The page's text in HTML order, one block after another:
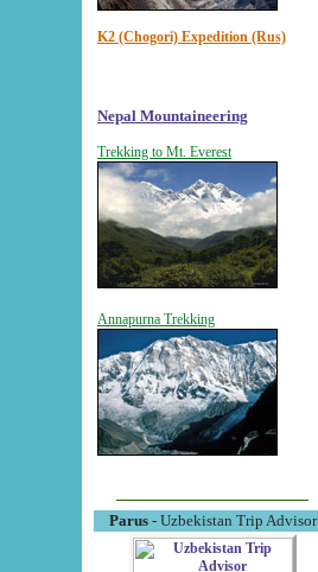
K2 (Chogori) Expedition (Rus)
Nepal Mountaineering
Trekking to Mt. Everest
Annapurna Trekking
Parus- Uzbekistan Trip Advisor